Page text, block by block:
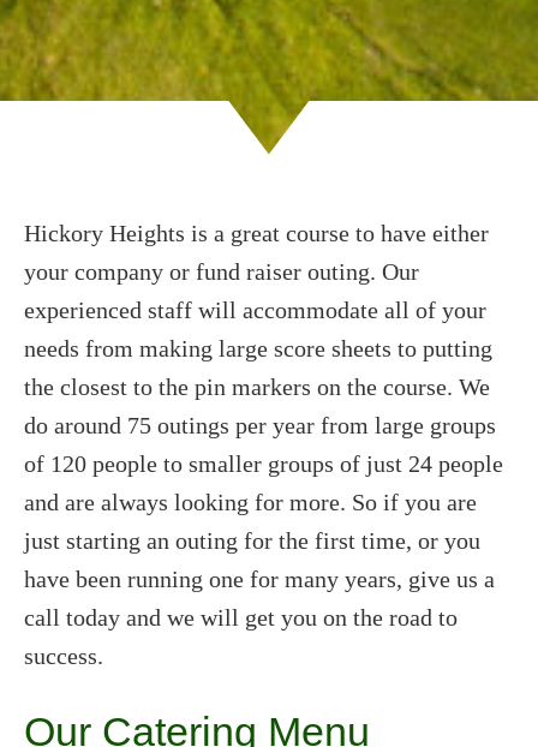
Hickory Heights is a great course to have either
your company or fund raiser outing. Our
experienced staff will accommodate all of your
needs from making large score sheets to putting
the closest to the pin markers on the course. We
do around 75 outings per year from large groups
of 120 people to smaller groups of just 24 people
and are always looking for more. So if you are
just starting an outing for the first time, or you
have been running one for many years, give us a
call today and we will get you on the road to
success.
Our Catering Menu